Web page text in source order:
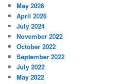
May 2026
April 2026
July 2024
November 2022
October 2022
September 2022
July 2022
May 2022